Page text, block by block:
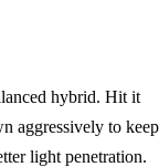
hybrid. Hit it
aggressively to keep
light penetration.